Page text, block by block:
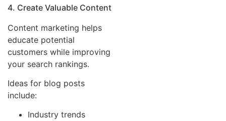
4. Create Valuable Content
Content marketing helps
educate potential
customers while improving
your search rankings.
Ideas for blog posts
include:
Industry trends